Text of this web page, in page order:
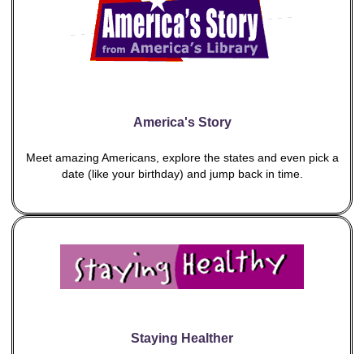
u
America's Story
Meet amazing Americans, explore the states and even pick a
date (like your birthday) and jump back in time.
Staying Healther